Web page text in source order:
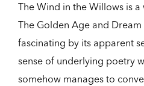
The Wind in the Willows is
The Golden Age and Dream
fascinating by its apparent
sense of underlying poetry
somehow manages to